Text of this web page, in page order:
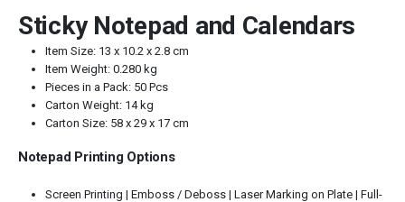
Sticky Notepad and Calendars
Item Size: 13 x 10.2 x 2.8 cm
Item Weight: 0.280 kg
Pieces in a Pack: 50 Pcs
Carton Weight: 14 kg
Carton Size: 58 x 29 x 17 cm
Notepad Printing Options
Screen Printing | Emboss / Deboss | Laser Marking on Plate | Full-